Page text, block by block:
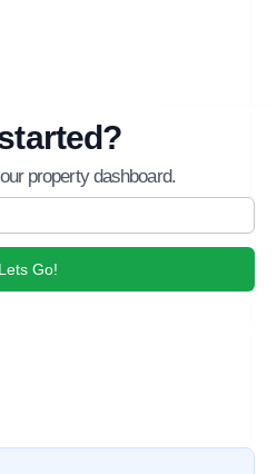
property dashboard.
Lets Go!